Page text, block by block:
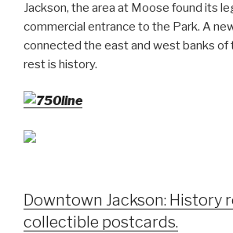
Jackson, the area at Moose found its
commercial entrance to the Park. A
connected the east and west banks of
rest is history.
Downtown Jackson: History
collectible postcards.